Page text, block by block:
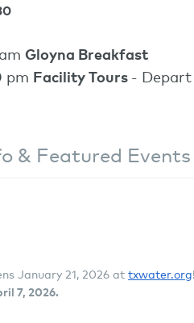
Gloyna Breakfast
pm Facility Tours -
& Featured
January 21, 2026 at txwater.org!
7, 2026.